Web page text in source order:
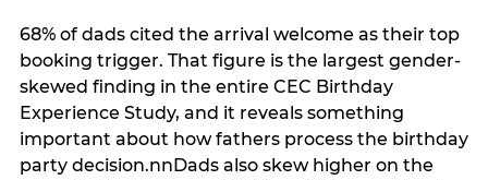
68% of dads cited the arrival welcome as their top
booking trigger. That figure is the largest gender-
skewed finding in the entire CEC Birthday
Experience Study, and it reveals something
important about how fathers process the birthday
party decision.nnDads also skew higher on the